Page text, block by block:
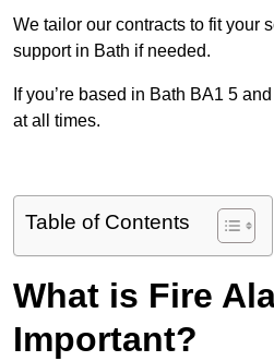
We tailor our contracts to fit your
support in Bath if needed.
If you’re based in Bath BA1 5
at all times.
Table of Contents
What is Fire
Important?